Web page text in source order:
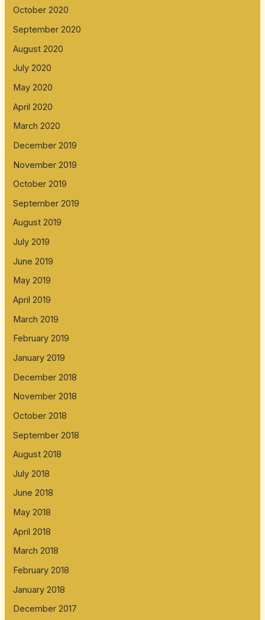
October 2020
September 2020
August 2020
July 2020
May 2020
April 2020
March 2020
December 2019
November 2019
October 2019
September 2019
August 2019
July 2019
June 2019
May 2019
April 2019
March 2019
February 2019
January 2019
December 2018
November 2018
October 2018
September 2018
August 2018
July 2018
June 2018
May 2018
April 2018
March 2018
February 2018
January 2018
December 2017